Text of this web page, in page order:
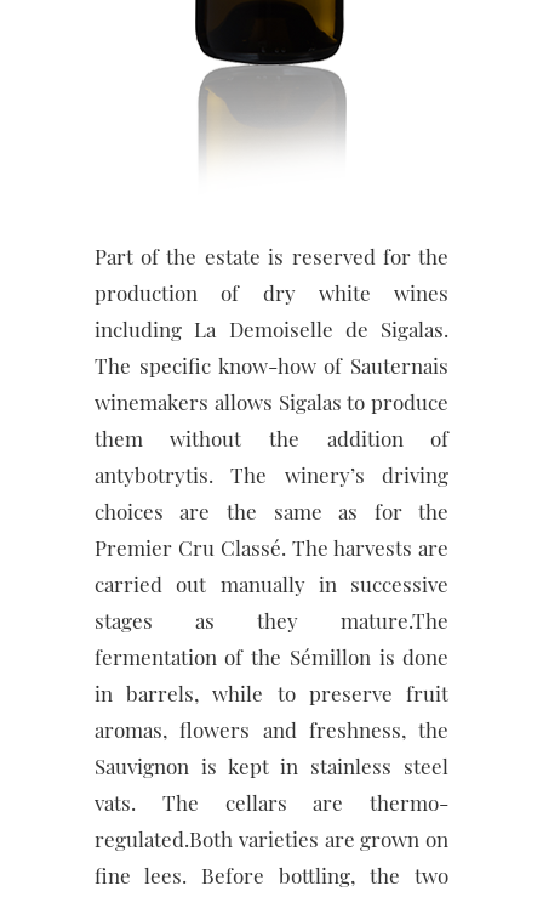
Part of the estate is reserved for the
production of dry white wines
including La Demoiselle de Sigalas.
The specific know-how of Sauternais
winemakers allows Sigalas to produce
them without the addition of
antybotrytis. The winery’s driving
choices are the same as for the
Premier Cru Classé. The harvests are
carried out manually in successive
stages as they mature.The
fermentation of the Sémillon is done
in barrels, while to preserve fruit
aromas, flowers and freshness, the
Sauvignon is kept in stainless steel
vats. The cellars are thermo-
regulated.Both varieties are grown on
fine lees. Before bottling, the two